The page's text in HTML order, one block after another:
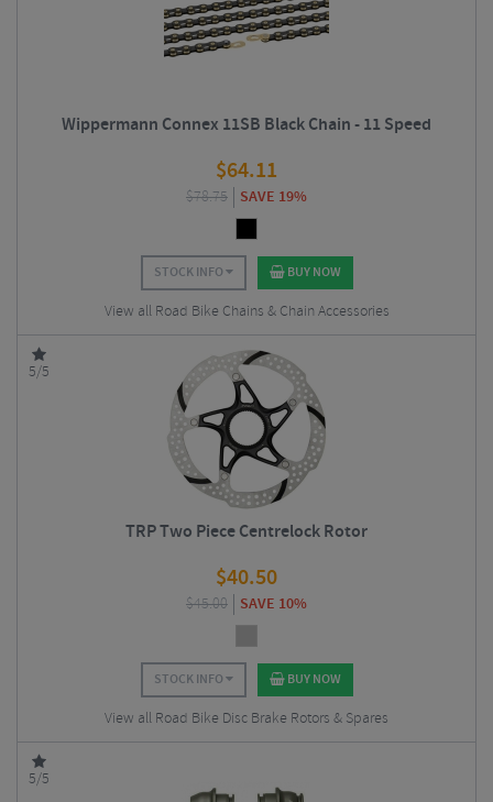
Wippermann Connex 11SB Black Chain - 11 Speed
$64.11
$78.75 SAVE 19%
STOCK INFO BUY NOW
View all Road Bike Chains & Chain Accessories
5/5
TRP Two Piece Centrelock Rotor
$40.50
$45.00 SAVE 10%
STOCK INFO BUY NOW
View all Road Bike Disc Brake Rotors & Spares
5/5